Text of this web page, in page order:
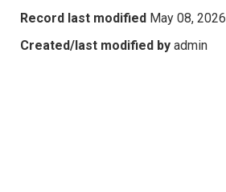
Record last modified May 08, 2026
Created/last modified by admin